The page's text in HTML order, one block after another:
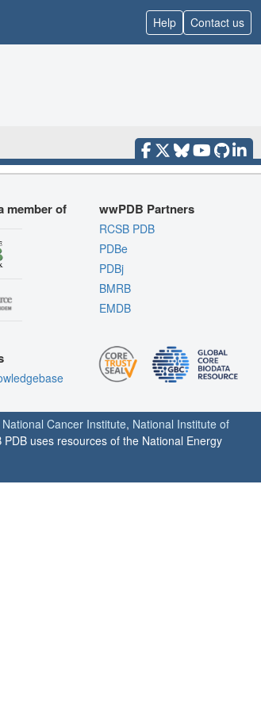
Help Contact us
member of wwPDB Partners
RCSB PDB
PDBe
PDBj
BMRB
EMDB
National Cancer Institute, National Institute of
uses resources of the National Energy